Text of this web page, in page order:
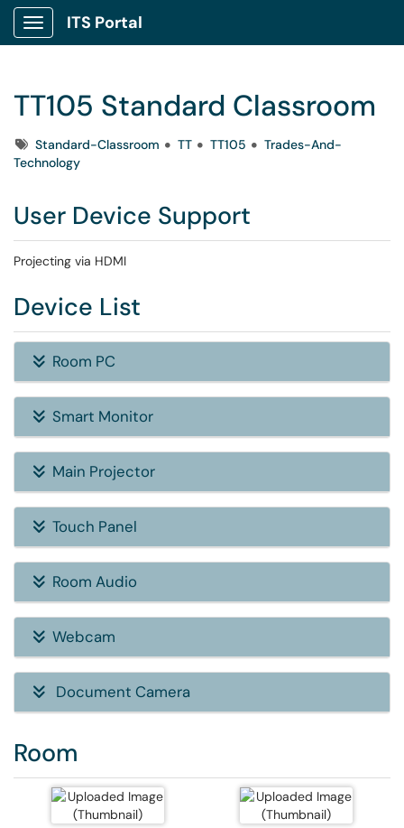
Show Applications Menu
ITS Portal
TT105 Standard Classroom
TagsStandard-Classroom TT TT105
Trades-And-
Technology
User Device Support
Projecting via HDMI
Device List
Room PC
Smart Monitor
Main Projector
Touch Panel
Room Audio
Webcam
Document Camera
Room